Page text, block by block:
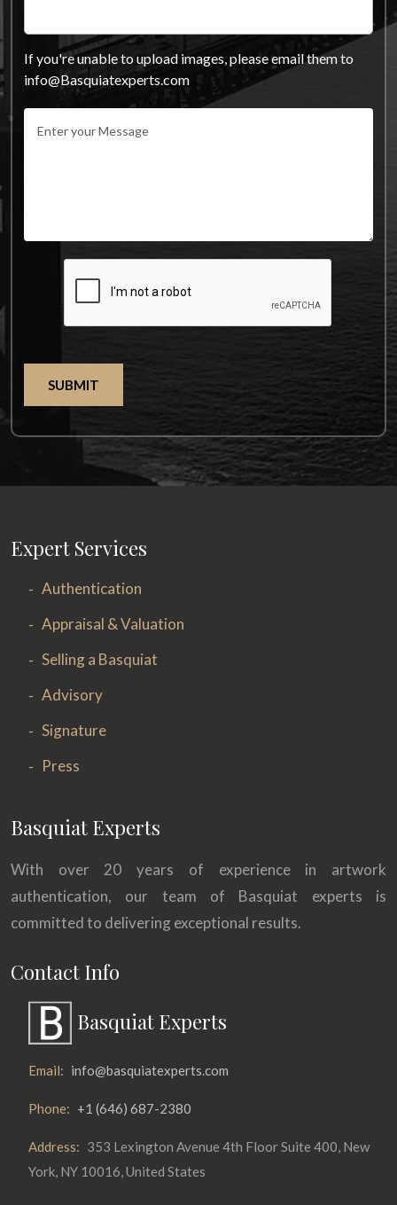
If you're unable to upload images, please email them to
info@Basquiatexperts.com
SUBMIT
Expert Services
Authentication
Appraisal & Valuation
Selling a Basquiat
Advisory
Signature
Press
Basquiat Experts
With over 20 years of experience in artwork
authentication, our team of Basquiat experts is
committed to delivering exceptional results.
Contact Info
Basquiat Experts
Email: info@basquiatexperts.com
Phone: +1 (646) 687-2380
Address: 353 Lexington Avenue 4th Floor Suite 400, New
York, NY 10016, United States